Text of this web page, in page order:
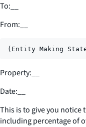
To:
From:
Property:
Date:
This is to give you notice
including percentage of